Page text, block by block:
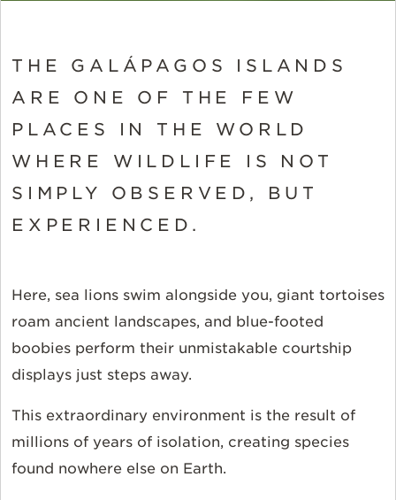
THE GALÁPAGOS ISLANDS
ARE ONE OF THE FEW
PLACES IN THE WORLD
WHERE WILDLIFE IS NOT
SIMPLY OBSERVED, BUT
EXPERIENCED.
Here, sea lions swim alongside you, giant tortoises
roam ancient landscapes, and blue-footed
boobies perform their unmistakable courtship
displays just steps away.
This extraordinary environment is the result of
millions of years of isolation, creating species
found nowhere else on Earth.